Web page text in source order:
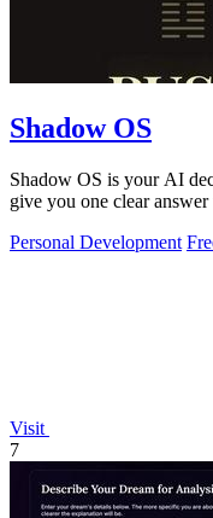
Shadow OS
Shadow OS is your AI
give you one clear
Personal Development
Visit
7